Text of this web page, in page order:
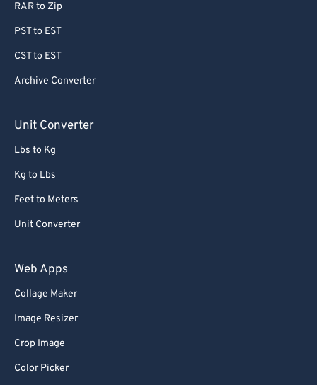
RAR to Zip
PST to EST
CST to EST
Archive Converter
Unit Converter
Lbs to Kg
Kg to Lbs
Feet to Meters
Unit Converter
Web Apps
Collage Maker
Image Resizer
Crop Image
Color Picker